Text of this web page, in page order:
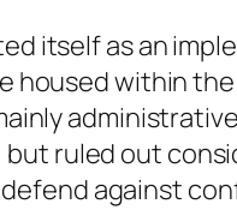
itself as an
housed within
ruled out
defend against